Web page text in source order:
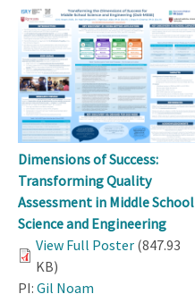
Dimensions of Success:
Transforming Quality
Assessment in Middle School
Science and Engineering
View Full Poster (847.93
KB)
PI: Gil Noam